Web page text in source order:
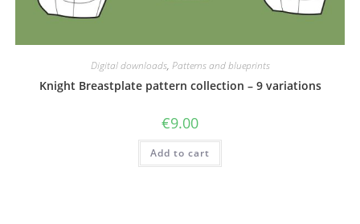
Digital downloads, Patterns and blueprints
Knight Breastplate pattern collection – 9 variations
€9.00
Add to cart